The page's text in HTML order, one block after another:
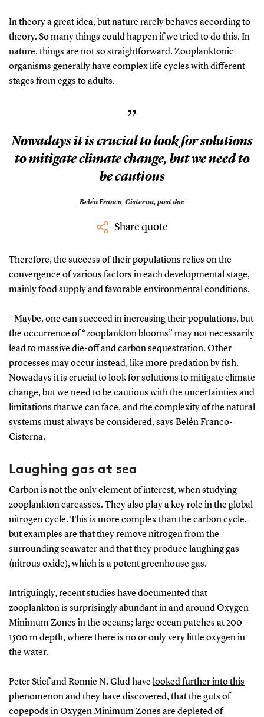
In theory a great idea, but nature rarely behaves according to
theory. So many things could happen if we tried to do this. In
nature, things are not so straightforward. Zooplanktonic
organisms generally have complex life cycles with different
stages from eggs to adults.
”
Nowadays it is crucial to look for solutions
to mitigate climate change, but we need to
be cautious
Belén Franco-Cisterna, post doc
Share quote
Therefore, the success of their populations relies on the
convergence of various factors in each developmental stage,
mainly food supply and favorable environmental conditions.
- Maybe, one can succeed in increasing their populations, but
the occurrence of “zooplankton blooms” may not necessarily
lead to massive die-off and carbon sequestration. Other
processes may occur instead, like more predation by fish.
Nowadays it is crucial to look for solutions to mitigate climate
change, but we need to be cautious with the uncertainties and
limitations that we can face, and the complexity of the natural
systems must always be considered, says Belén Franco-
Cisterna.
Laughing gas at sea
Carbon is not the only element of interest, when studying
zooplankton carcasses. They also play a key role in the global
nitrogen cycle. This is more complex than the carbon cycle,
but examples are that they remove nitrogen from the
surrounding seawater and that they produce laughing gas
(nitrous oxide), which is a potent greenhouse gas.
Intriguingly, recent studies have documented that
zooplankton is surprisingly abundant in and around Oxygen
Minimum Zones in the oceans; large ocean patches at 200 –
1500 m depth, where there is no or only very little oxygen in
the water.
Peter Stief and Ronnie N. Glud have looked further into this
phenomenonand they have discovered, that the guts of
copepods in Oxygen Minimum Zones are depleted of